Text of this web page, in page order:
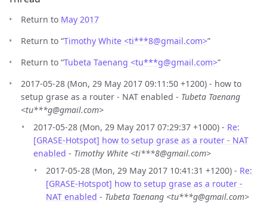
Return to May 2017
Return to “Timothy White <ti***8@gmail.com>”
Return to “Tubeta Taenang <tu***g@gmail.com>”
2017-05-28 (Mon, 29 May 2017 09:11:50 +1200) - how to
setup grase as a router - NAT enabled - Tubeta Taenang
<tu***g@gmail.com>
2017-05-28 (Mon, 29 May 2017 07:29:37 +1000) - Re:
[GRASE-Hotspot] how to setup grase as a router - NAT
enabled - Timothy White <ti***8@gmail.com>
2017-05-28 (Mon, 29 May 2017 10:41:31 +1200) - Re:
[GRASE-Hotspot] how to setup grase as a router -
NAT enabled - Tubeta Taenang <tu***g@gmail.com>